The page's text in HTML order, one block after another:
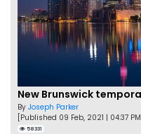
By Joseph Parker
[Published 09 Feb, 2021 | 04:37 PM]
58331